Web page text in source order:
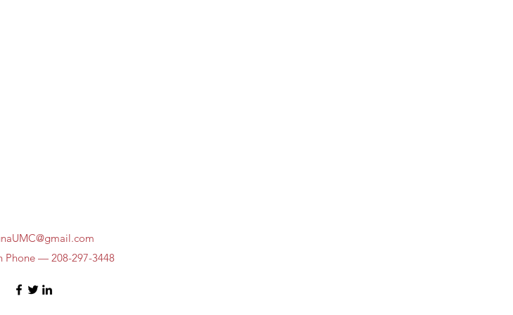
Phone — 208-297-3448